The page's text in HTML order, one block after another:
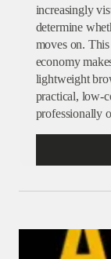
increasingly
determine
moves on.
economy
lightweight
practical, low-
professionally